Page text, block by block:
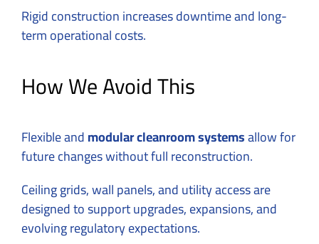
Rigid construction increases downtime and long-
term operational costs.
How We Avoid This
Flexible andmodular cleanroom systemsallow for
future changes without full reconstruction.
Ceiling grids, wall panels, and utility access are
designed to support upgrades, expansions, and
evolving regulatory expectations.